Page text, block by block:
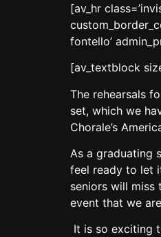
[av_hr
fontello’
[av_textblock
The rehearsals
set, which we
Chorale’s
As a graduating
feel ready to let
seniors will miss
event that we
It is so exciting